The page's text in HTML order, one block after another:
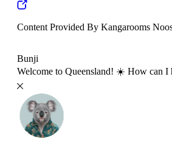
Content Provided By Kangarooms
Bunji
Welcome to Queensland! ☀️ How can I